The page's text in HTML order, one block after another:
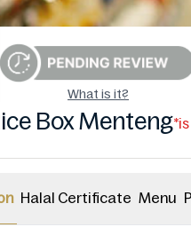
What is it?
Box Menteng
Halal Certificate Menu